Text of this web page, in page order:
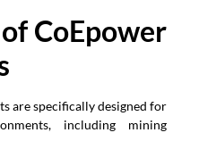
CoEpower
are specifically designed for
including mining